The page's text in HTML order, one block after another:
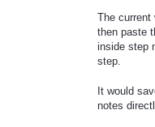
The current
then paste
inside step
step.
It would
notes